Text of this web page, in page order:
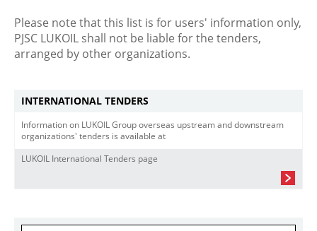
Please note that this list is for users' information only,
PJSC LUKOIL shall not be liable for the tenders,
arranged by other organizations.
INTERNATIONAL TENDERS
Information on LUKOIL Group overseas upstream and downstream
organizations' tenders is available at
LUKOIL International Tenders page